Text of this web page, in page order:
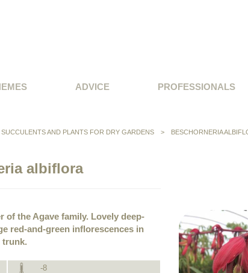
ADVICE PROFESSIONALS
SUCCULENTS AND PLANTS FOR DRY GARDENS > BESCHORNERIA
albiflora
of the Agave family. Lovely deep-
red-and-green inflorescences in
trunk.
-8